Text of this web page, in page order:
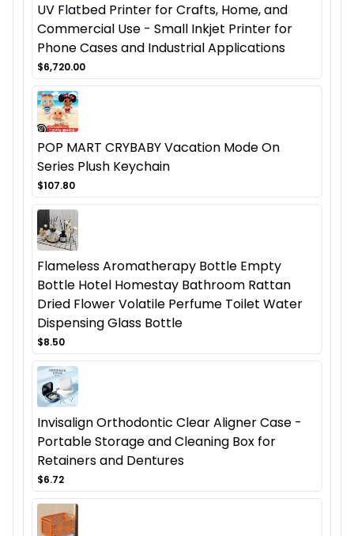
UV Flatbed Printer for Crafts, Home, and
Commercial Use - Small Inkjet Printer for
Phone Cases and Industrial Applications
$6,720.00
POP MART CRYBABY Vacation Mode On
Series Plush Keychain
$107.80
Flameless Aromatherapy Bottle Empty
Bottle Hotel Homestay Bathroom Rattan
Dried Flower Volatile Perfume Toilet Water
Dispensing Glass Bottle
$8.50
Invisalign Orthodontic Clear Aligner Case -
Portable Storage and Cleaning Box for
Retainers and Dentures
$6.72